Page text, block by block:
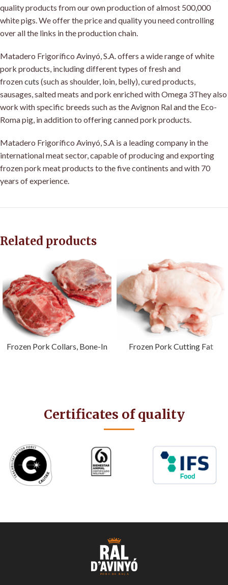
quality products from our own production of almost 500,000
white pigs. We offer the price and quality you need controlling
over all the links in the production chain.
Matadero Frigorífico Avinyó, S.A.offers a wide range of white
pork products, including different types of fresh and
frozencuts (such as shoulder, loin, belly), cured products,
sausages, salted meats and pork enriched with Omega 3They also
work with specific breeds such as the Avignon Ral and the Eco-
Roma pig, in addition to offering canned pork products.
Matadero Frigorífico Avinyó, S.A is a leading company in the
international meat sector, capable of producing and exporting
frozen pork meat products to the five continents and with 70
years of experience.
Related products
Frozen Pork Collars, Bone-In Frozen Pork Cutting Fat
Certificates of quality